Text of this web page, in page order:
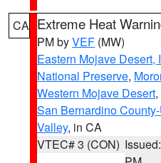
CA Extreme Heat
PM byVEF (MW)
Eastern Mojave
National Preserve,
Western Mojave Desert,
San Bernardino
Valley, in CA
VTEC# 3 (CON)